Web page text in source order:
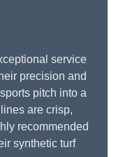
service
precision and
pitch into a
are crisp,
recommended
synthetic turf